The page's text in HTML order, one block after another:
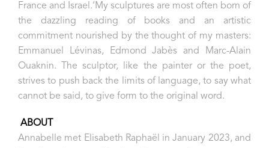
France and Israel.‘My sculptures are most often born of
the dazzling reading of books and an artistic
commitment nourished by the thought of my masters:
Emmanuel Lévinas, Edmond Jabès and Marc-Alain
Ouaknin. The sculptor, like the painter or the poet,
strives to push back the limits of language, to say what
cannot be said, to give form to the original word.
ABOUT
Annabelle met Elisabeth Raphaël in January 2023, and